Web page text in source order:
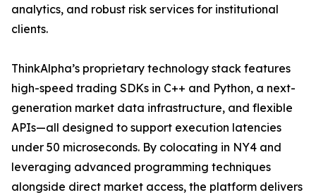
analytics, and robust risk services for institutional
clients.
ThinkAlpha’s proprietary technology stack features
high-speed trading SDKs in C++ and Python, a next-
generation market data infrastructure, and flexible
APIs—all designed to support execution latencies
under 50 microseconds. By colocating in NY4 and
leveraging advanced programming techniques
alongside direct market access, the platform delivers